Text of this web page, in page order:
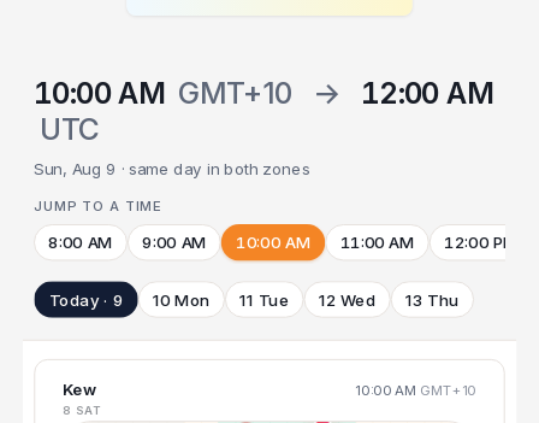
10:00 AM GMT+10 →
12:00 AM
UTC
Sun, Aug 9 · same day in both zones
JUMP TO A TIME
8:00 AM 9:00 AM 10:00 AM 11:00 AM 12:00 PM
Today · 9 10 Mon 11 Tue 12 Wed 13 Thu
Kew 10:00 AM GMT+10
8 SAT